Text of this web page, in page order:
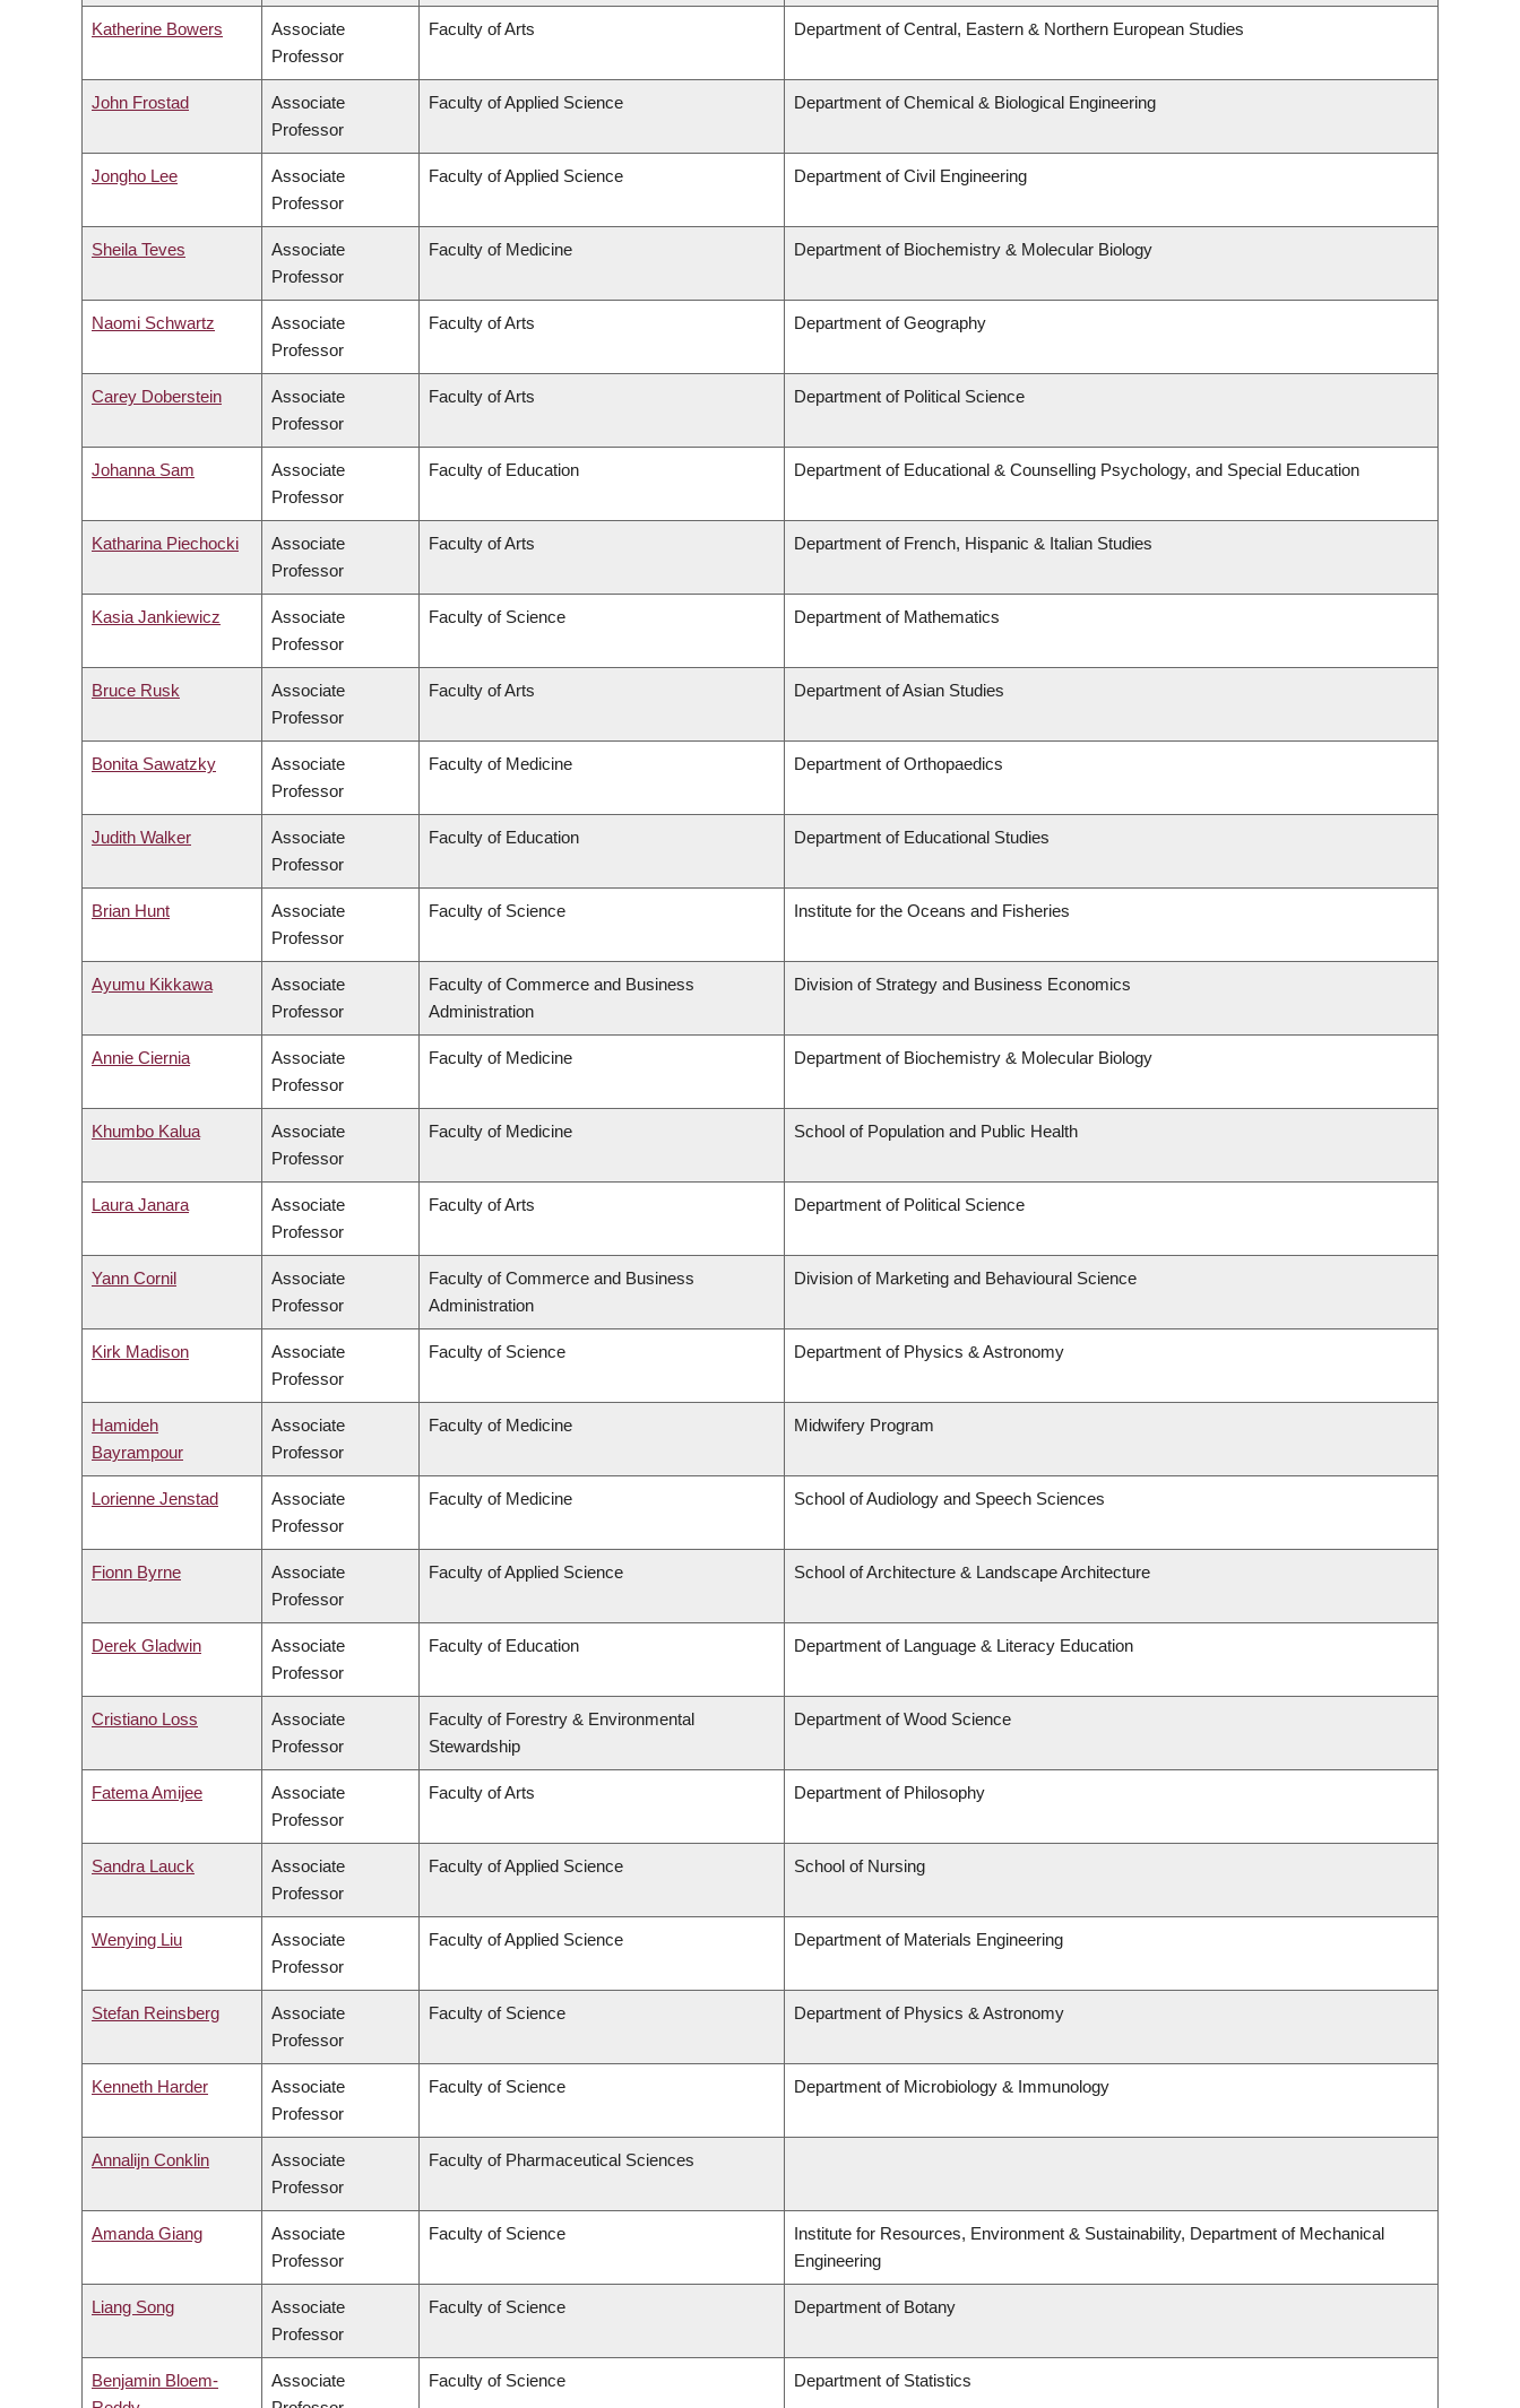
Katherine Bowers
Associate
Professor
Faculty of Arts Department of Central, Eastern & Northern European Studies
John Frostad
Associate
Professor
Faculty of Applied Science Department of Chemical & Biological Engineering
Jongho Lee
Associate
Professor
Faculty of Applied Science Department of Civil Engineering
Sheila Teves
Associate
Professor
Faculty of Medicine Department of Biochemistry & Molecular Biology
Naomi Schwartz
Associate
Professor
Faculty of Arts Department of Geography
Carey Doberstein
Associate
Professor
Faculty of Arts Department of Political Science
Johanna Sam
Associate
Professor
Faculty of Education Department of Educational & Counselling Psychology, and Special Education
Katharina Piechocki
Associate
Professor
Faculty of Arts Department of French, Hispanic & Italian Studies
Kasia Jankiewicz
Associate
Professor
Faculty of Science Department of Mathematics
Bruce Rusk
Associate
Professor
Faculty of Arts Department of Asian Studies
Bonita Sawatzky
Associate
Professor
Faculty of Medicine Department of Orthopaedics
Judith Walker
Associate
Professor
Faculty of Education Department of Educational Studies
Brian Hunt
Associate
Professor
Faculty of Science Institute for the Oceans and Fisheries
Ayumu Kikkawa
Associate
Professor
Faculty of Commerce and Business
Administration
Division of Strategy and Business Economics
Annie Ciernia
Associate
Professor
Faculty of Medicine Department of Biochemistry & Molecular Biology
Khumbo Kalua
Associate
Professor
Faculty of Medicine School of Population and Public Health
Laura Janara
Associate
Professor
Faculty of Arts Department of Political Science
Yann Cornil
Associate
Professor
Faculty of Commerce and Business
Administration
Division of Marketing and Behavioural Science
Kirk Madison
Associate
Professor
Faculty of Science Department of Physics & Astronomy
Hamideh
Bayrampour
Associate
Professor
Faculty of Medicine Midwifery Program
Lorienne Jenstad
Associate
Professor
Faculty of Medicine School of Audiology and Speech Sciences
Fionn Byrne
Associate
Professor
Faculty of Applied Science School of Architecture & Landscape Architecture
Derek Gladwin
Associate
Professor
Faculty of Education Department of Language & Literacy Education
Cristiano Loss
Associate
Professor
Faculty of Forestry & Environmental
Stewardship
Department of Wood Science
Fatema Amijee
Associate
Professor
Faculty of Arts Department of Philosophy
Sandra Lauck
Associate
Professor
Faculty of Applied Science School of Nursing
Wenying Liu
Associate
Professor
Faculty of Applied Science Department of Materials Engineering
Stefan Reinsberg
Associate
Professor
Faculty of Science Department of Physics & Astronomy
Kenneth Harder
Associate
Professor
Faculty of Science Department of Microbiology & Immunology
Annalijn Conklin
Associate
Professor
Faculty of Pharmaceutical Sciences
Amanda Giang
Associate
Professor
Faculty of Science
Institute for Resources, Environment & Sustainability, Department of Mechanical
Engineering
Liang Song
Associate
Professor
Faculty of Science Department of Botany
Benjamin Bloem-
Associate
Faculty of Science Department of Statistics